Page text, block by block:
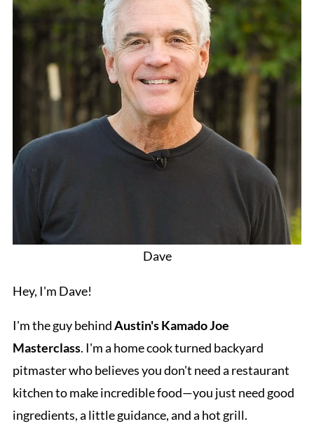
Dave
Hey, I'm Dave!
I'm the guy behindAustin's Kamado Joe
Masterclass. I'm a home cook turned backyard
pitmaster who believes you don't need a restaurant
kitchen to make incredible food—you just need good
ingredients, a little guidance, and a hot grill.